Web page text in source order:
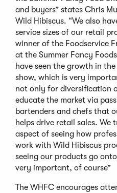
and buyers” states Chris
Wild Hibiscus. “We also
service sizes of our retail
winner of the Foodservice
at the Summer Fancy
have seen the growth in
show, which is very
not only for diversification
educate the market via
bartenders and chefs that
helps drive retail sales. We
aspect of seeing how
work with Wild Hibiscus
seeing our products go
very important, of course”
The WHFC encourages